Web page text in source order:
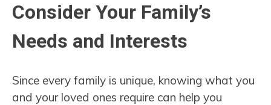
Consider Your Family’s
Needs and Interests
Since every family is unique, knowing what you
and your loved ones require can help you